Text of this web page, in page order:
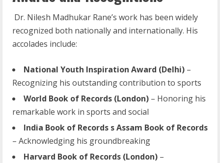
Dr. Nilesh Madhukar Rane’s work has been widely
recognized both nationally and internationally. His
accolades include:
National Youth Inspiration Award (Delhi) –
Recognizing his outstanding contribution to sports
World Book of Records (London) – Honoring his
remarkable work in sports and social
India Book of Records s Assam Book of Records
– Acknowledging his groundbreaking
Harvard Book of Records (London) –